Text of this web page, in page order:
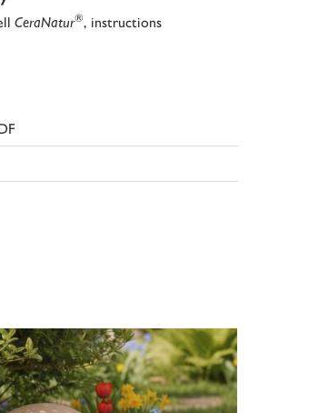
CeraNatur®, instructions